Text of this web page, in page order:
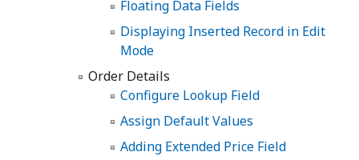
Floating Data Fields
Displaying Inserted Record in Edit
Mode
Order Details
Configure Lookup Field
Assign Default Values
Adding Extended Price Field